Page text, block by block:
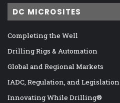
DC MICROSITES
Completing the Well
Drilling Rigs & Automation
Global and Regional Markets
IADC, Regulation, and Legislation
Innovating While Drilling®